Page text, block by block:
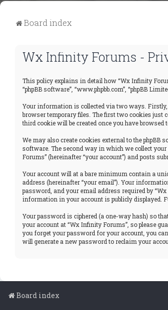
Board index
Wx Infinity Forums -
This policy explains in detail how “Wx Infinity
“phpBB software”, “www.phpbb.com”, “phpBB
Your information is collected via two ways. Firstly,
browser temporary files. The first two cookies just
third cookie will be created once you have
We may also create cookies external to the phpBB
software. The second way in which we collect
Forums” (hereinafter “your account”) and posts
Your account will at a bare minimum contain a
address (hereinafter “your email”). Your
password, and your email address required by
information in your account is publicly displayed.
Your password is ciphered (a one-way hash) so
your account at “Wx Infinity Forums”, so please
you forget your password for your account, you
will generate a new password to reclaim your
Board index